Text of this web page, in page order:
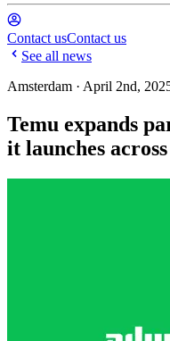
Contact usContact us
See all news
Amsterdam · April 2nd,
Temu expands
it launches